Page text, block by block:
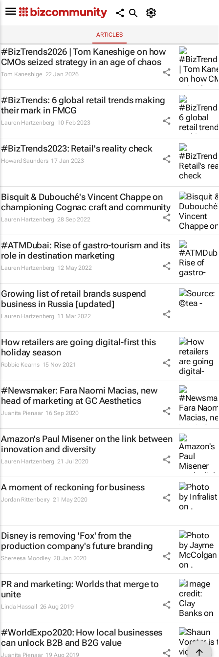
ARTICLES
#BizTrends2026 | Tom Kaneshige on how
CMOs seized strategy in an age of chaos
Tom Kaneshige 22 Jan 2026
#BizTrends: 6 global retail trends making
their mark in FMCG
Lauren Hartzenberg 10 Feb 2023
#BizTrends2023: Retail's reality check
Howard Saunders 17 Jan 2023
Bisquit & Dubouché's Vincent Chappe on
championing Cognac craft and community
Lauren Hartzenberg 28 Sep 2022
#ATMDubai: Rise of gastro-tourism and its
role in destination marketing
Lauren Hartzenberg 12 May 2022
Growing list of retail brands suspend
business in Russia [updated]
Lauren Hartzenberg 11 Mar 2022
How retailers are going digital-first this
holiday season
Robbie Kearns 15 Nov 2021
#Newsmaker: Fara Naomi Macias, new
head of marketing at GC Aesthetics
Juanita Pienaar 16 Sep 2020
Amazon's Paul Misener on the link between
innovation and diversity
Lauren Hartzenberg 21 Jul 2020
A moment of reckoning for business
Jordan Rittenberry 21 May 2020
Disney is removing 'Fox' from the
production company's future branding
Shereesa Moodley 20 Jan 2020
PR and marketing: Worlds that merge to
unite
Linda Hassall 26 Aug 2019
#WorldExpo2020: How local businesses
can unlock B2B and B2G value
Juanita Pienaar 19 Aug 2019